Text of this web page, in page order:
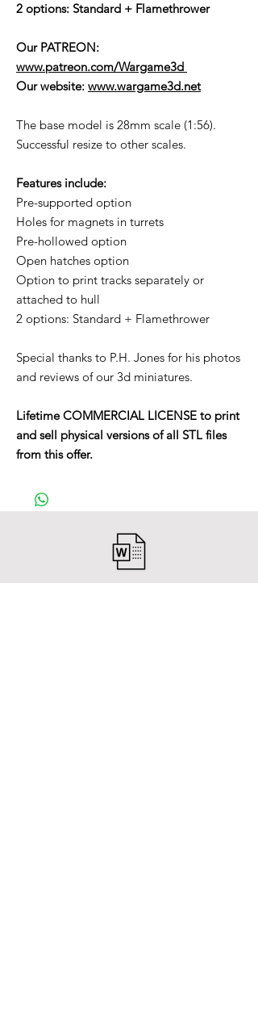
2 options: Standard + Flamethrower
Our PATREON:
www.patreon.com/Wargame3d
Our website: www.wargame3d.net
The base model is 28mm scale (1:56).
Successful resize to other scales.
Features include:
Pre-supported option
Holes for magnets in turrets
Pre-hollowed option
Open hatches option
Option to print tracks separately or
attached to hull
2 options: Standard + Flamethrower
Special thanks to P.H. Jones for his photos
and reviews of our 3d miniatures.
Lifetime COMMERCIAL LICENSE to print
and sell physical versions of all STL files
from this offer.